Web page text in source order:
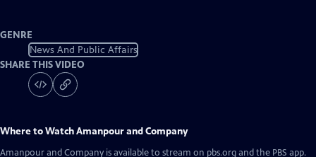
GENRE
News And Public Affairs
SHARE THIS VIDEO
Where to WatchAmanpour and Company
Amanpour and Company is available to stream on pbs.org and the PBS app.